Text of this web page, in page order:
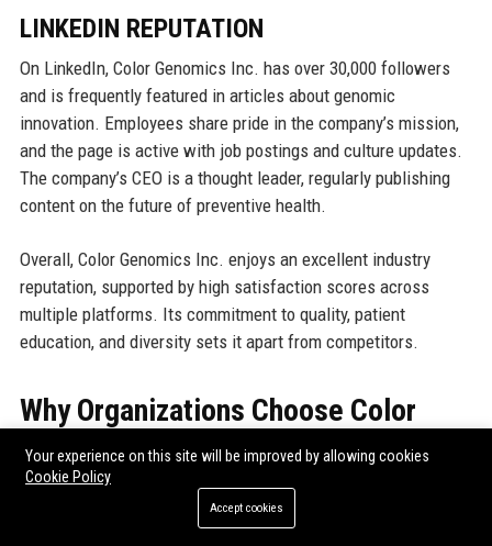
LINKEDIN REPUTATION
On LinkedIn, Color Genomics Inc. has over 30,000 followers
and is frequently featured in articles about genomic
innovation. Employees share pride in the company’s mission,
and the page is active with job postings and culture updates.
The company’s CEO is a thought leader, regularly publishing
content on the future of preventive health.
Overall, Color Genomics Inc. enjoys an excellent industry
reputation, supported by high satisfaction scores across
multiple platforms. Its commitment to quality, patient
education, and diversity sets it apart from competitors.
Why Organizations Choose Color
Genomics Inc.
Organizations select Color Genomics Inc. as their genetic
testing partner because of its unique combination of scientific
Your experience on this site will be improved by allowing cookies
Cookie Policy
Accept cookies